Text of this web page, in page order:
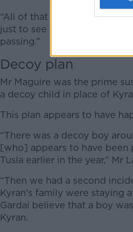
“All of that work will be
just to see if there's anything
passing.”
Decoy plan
Mr Maguire was the prime
a decoy child in place of
This plan appears to have
“There was a decoy boy
[who] appears to have been
Tusla earlier in the year,” Mr
“Then we had a second
Kyran's family were staying
Gardaí believe that a boy
Kyran.